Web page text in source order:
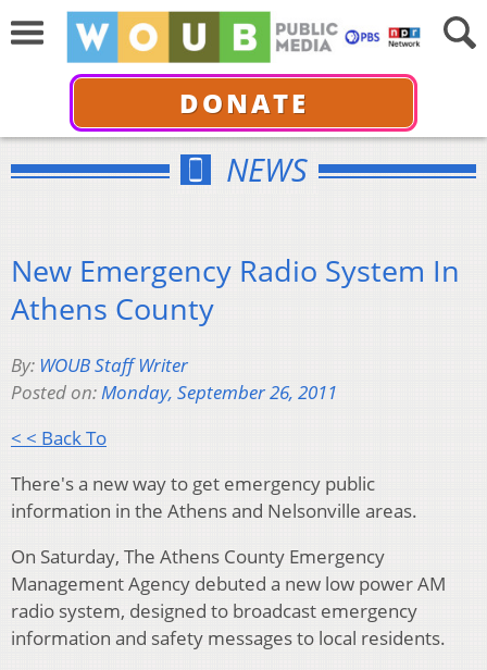
DONATE
NEWS
New Emergency Radio System In
Athens County
By: WOUB Staff Writer
Posted on:Monday, September 26, 2011
< < Back To
There's a new way to get emergency public
information in the Athens and Nelsonville areas.
On Saturday, The Athens County Emergency
Management Agency debuted a new low power AM
radio system, designed to broadcast emergency
information and safety messages to local residents.